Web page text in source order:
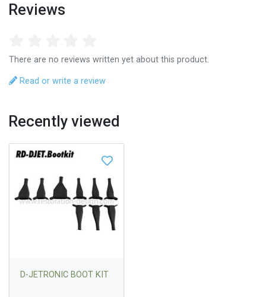
Reviews
There are no reviews written yet about this product.
Read or write a review
Recently viewed
D-JETRONIC BOOT KIT